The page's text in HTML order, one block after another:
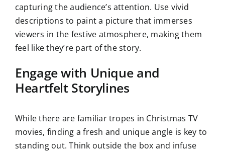
capturing the audience’s attention. Use vivid
descriptions to paint a picture that immerses
viewers in the festive atmosphere, making them
feel like they’re part of the story.
Engage with Unique and
Heartfelt Storylines
While there are familiar tropes in Christmas TV
movies, finding a fresh and unique angle is key to
standing out. Think outside the box and infuse